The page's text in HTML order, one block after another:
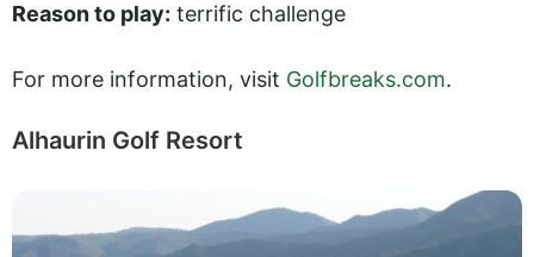
Reason to play: terrific challenge
For more information, visit Golfbreaks.com.
Alhaurin Golf Resort